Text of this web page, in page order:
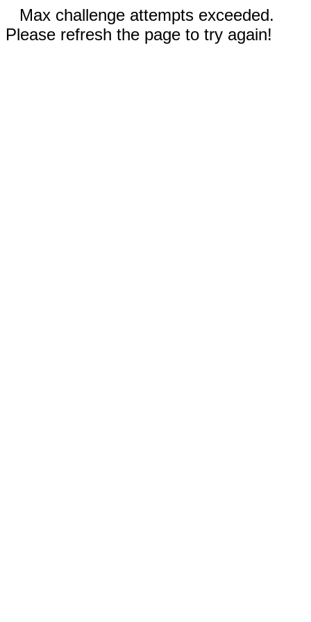
Max challenge attempts exceeded.
Please refresh the page to try again!